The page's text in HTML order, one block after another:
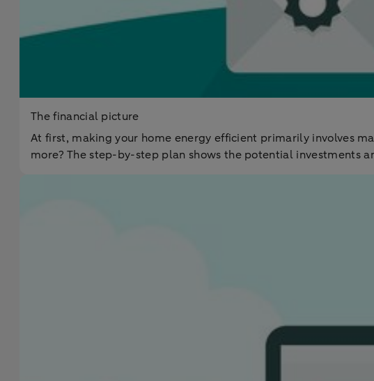
The financial picture
At first, making your home energy efficient primarily involves
more? The step-by-step plan shows the potential investments